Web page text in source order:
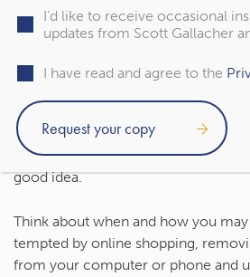
more likely to happen when you’re
mental health as you may seek the
purchase can give you.
Making it more difficult to spend
stick to your budget and start to
it can give you time to think about
good idea.
Think about when and how you may
tempted by online shopping,
from your computer or phone and
I'd like to receive occasional
updates from Scott Gallacher
I have read and agree to the